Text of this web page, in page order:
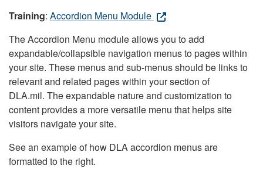
Training: Accordion Menu Module
The Accordion Menu module allows you to add
expandable/collapsible navigation menus to pages within
your site. These menus and sub-menus should be links to
relevant and related pages within your section of
DLA.mil. The expandable nature and customization to
content provides a more versatile menu that helps site
visitors navigate your site.
See an example of how DLA accordion menus are
formatted to the right.